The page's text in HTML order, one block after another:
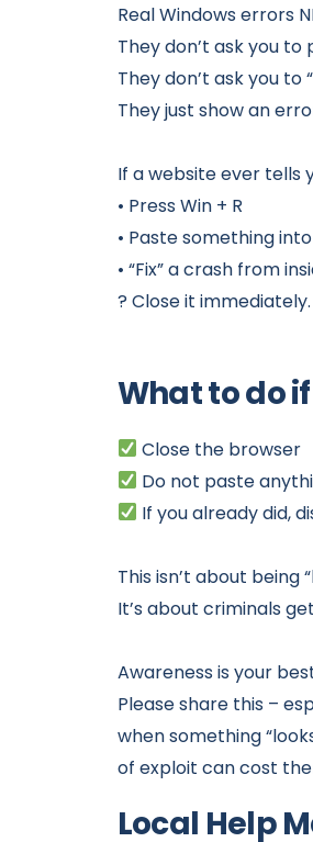
Real Windows errors
They don’t ask you
They don’t ask you to
They just show an
If a website ever tells
• Press Win + R
• Paste something
• “Fix” a crash from
? Close it immediately.
What to do
Close the browser
Do not paste
If you already did,
This isn’t about being
It’s about criminals
Awareness is your
Please share this –
when something
of exploit can cost
Local Help